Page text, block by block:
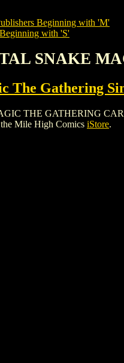
Beginning with 'M'
with 'S'
SNAKE
The Gathering
THE GATHERING CARD
Mile High Comics iStore.